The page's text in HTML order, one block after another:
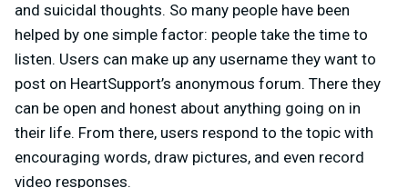
and suicidal thoughts. So many people have been
helped by one simple factor: people take the time to
listen. Users can make up any username they want to
post on HeartSupport’s anonymous forum. There they
can be open and honest about anything going on in
their life. From there, users respond to the topic with
encouraging words, draw pictures, and even record
video responses.